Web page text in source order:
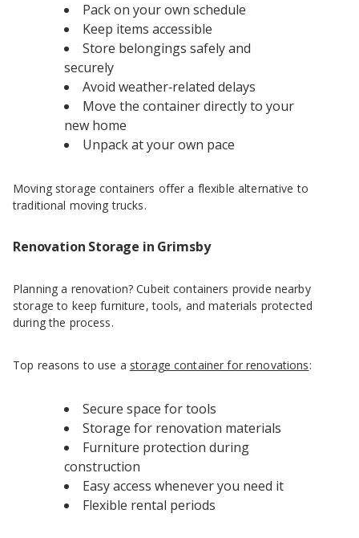
Pack on your own schedule
Keep items accessible
Store belongings safely and
securely
Avoid weather‑related delays
Move the container directly to your
new home
Unpack at your own pace
Moving storage containers offer a flexible alternative to
traditional moving trucks.
Renovation Storage in Grimsby
Planning a renovation? Cubeit containers provide nearby
storage to keep furniture, tools, and materials protected
during the process.
Top reasons to use a storage container for renovations:
Secure space for tools
Storage for renovation materials
Furniture protection during
construction
Easy access whenever you need it
Flexible rental periods